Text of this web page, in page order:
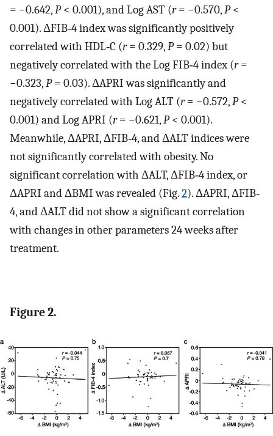
= −0.642,P< 0.001), and Log AST (r= −0.570,P<
0.001). ΔFIB‐4 index was significantly positively
correlated with HDL‐C (r= 0.329,P= 0.02) but
negatively correlated with the Log FIB‐4 index (r=
−0.323,P= 0.03). ΔAPRI was significantly and
negatively correlated with Log ALT (r= −0.572,P<
0.001) and Log APRI (r= −0.621,P< 0.001).
Meanwhile, ΔAPRI, ΔFIB‐4, and ΔALT indices were
not significantly correlated with obesity. No
significant correlation with ΔALT, ΔFIB‐4 index, or
ΔAPRI and ΔBMI was revealed (Fig.2). ΔAPRI, ΔFIB‐
4, and ΔALT did not show a significant correlation
with changes in other parameters 24 weeks after
treatment.
Figure 2.